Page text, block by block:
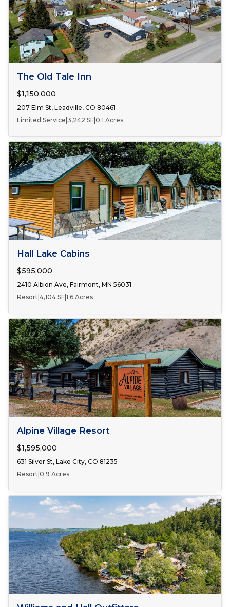
The Old Tale Inn
$1,150,000
207 Elm St, Leadville, CO 80461
Limited Service 3,242 SF 0.1 Acres
Hall Lake Cabins
$595,000
2410 Albion Ave, Fairmont, MN 56031
Resort 4,104 SF 1.6 Acres
FOR SALE
Alpine Village Resort
$1,595,000
631 Silver St, Lake City, CO 81235
Resort 0.9 Acres
FOR SALE